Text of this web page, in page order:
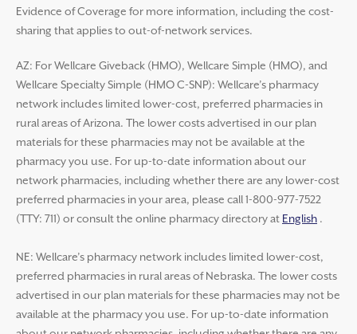
Evidence of Coverage for more information, including the cost-
sharing that applies to out-of-network services.
AZ: For Wellcare Giveback (HMO), Wellcare Simple (HMO), and
Wellcare Specialty Simple (HMO C-SNP): Wellcare’s pharmacy
network includes limited lower-cost, preferred pharmacies in
rural areas of Arizona. The lower costs advertised in our plan
materials for these pharmacies may not be available at the
pharmacy you use. For up-to-date information about our
network pharmacies, including whether there are any lower-cost
preferred pharmacies in your area, please call 1-800-977-7522
(TTY: 711) or consult the online pharmacy directory at English .
NE: Wellcare’s pharmacy network includes limited lower-cost,
preferred pharmacies in rural areas of Nebraska. The lower costs
advertised in our plan materials for these pharmacies may not be
available at the pharmacy you use. For up-to-date information